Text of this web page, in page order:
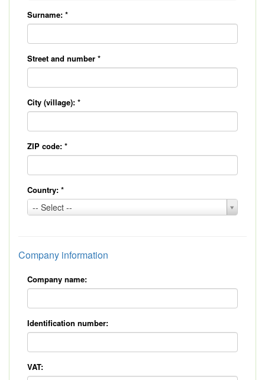
Surname: *
Street and number *
City (village): *
ZIP code: *
Country: *
-- Select --
Country:
*
Company information
Company name:
Identification number:
VAT: